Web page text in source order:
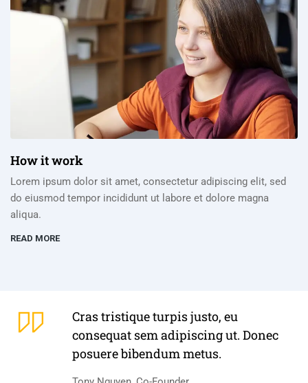
How it work
Lorem ipsum dolor sit amet, consectetur adipiscing elit, sed
do eiusmod tempor incididunt ut labore et dolore magna
aliqua.
READ MORE
Cras tristique turpis justo, eu
consequat sem adipiscing ut. Donec
posuere bibendum metus.